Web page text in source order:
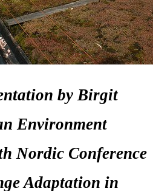
by Birgit
Environment
Nordic Conference
Adaptation in